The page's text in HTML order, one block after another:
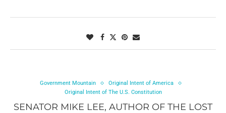
Government Mountain
Original Intent of America
Original Intent of The U.S. Constitution
SENATOR MIKE LEE, AUTHOR OF THE LOST